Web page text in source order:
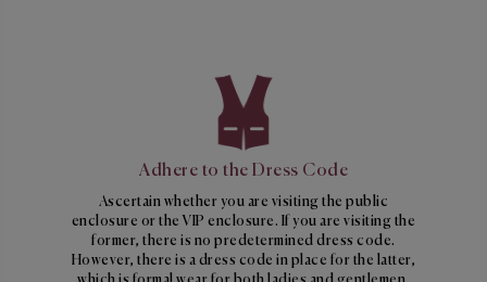
Adhere to the Dress Code
Ascertain whether you are visiting the public
enclosure or the VIP enclosure. If you are visiting the
former, there is no predetermined dress code.
However, there is a dress code in place for the latter,